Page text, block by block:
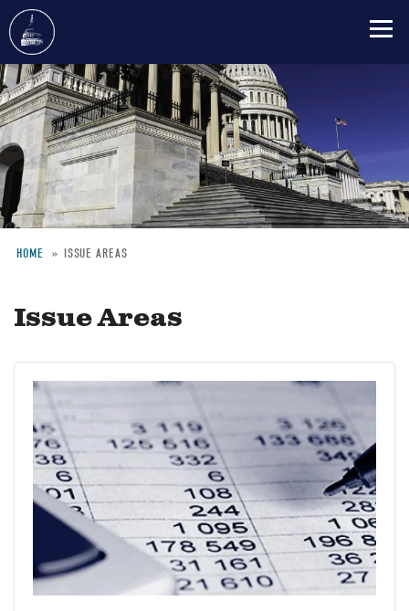
Skip
to
main
content
HOME ISSUE AREAS
Issue Areas